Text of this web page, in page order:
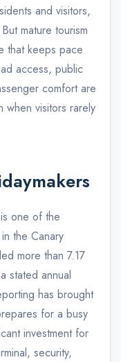
and visitors,
mature tourism
that keeps pace
access, public
comfort are
visitors rarely
one of the
the Canary
more than 7.17
stated annual
has brought
for a busy
investment for
security,